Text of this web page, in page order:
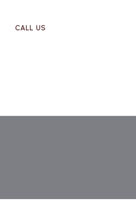
CALL US